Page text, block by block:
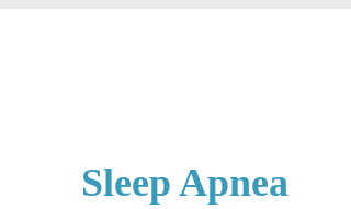
Sleep Apnea